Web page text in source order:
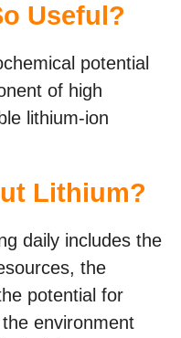
Useful?
potential
of high
lithium-ion
Lithium?
daily includes the
the
potential for
environment